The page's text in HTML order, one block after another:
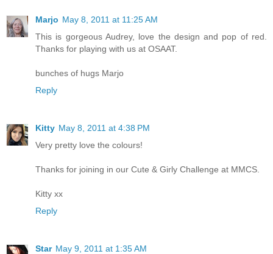
Marjo May 8, 2011 at 11:25 AM
This is gorgeous Audrey, love the design and pop of red.
Thanks for playing with us at OSAAT.
bunches of hugs Marjo
Reply
Kitty May 8, 2011 at 4:38 PM
Very pretty love the colours!
Thanks for joining in our Cute & Girly Challenge at MMCS.
Kitty xx
Reply
Star May 9, 2011 at 1:35 AM